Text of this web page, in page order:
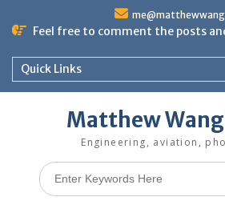
Feel free to comment the posts
Quick Links
Matthew
Engineering, aviation,
Search
for: